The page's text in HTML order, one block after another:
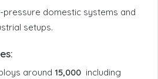
pressure domestic systems and
setups.
:
around 15,000 including